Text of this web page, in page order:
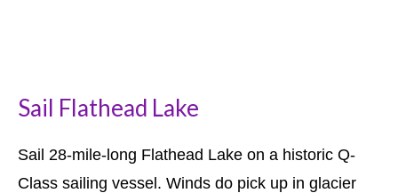
Sail Flathead Lake
Sail 28-mile-long Flathead Lake on a historic Q-
Class sailing vessel. Winds do pick up in glacier